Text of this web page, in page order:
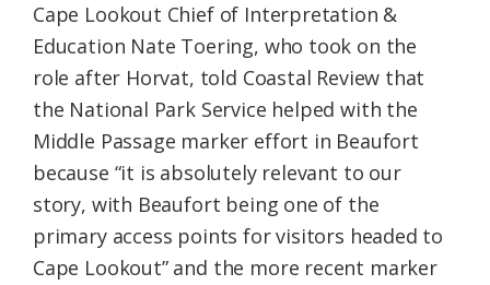
Cape Lookout Chief of Interpretation &
Education Nate Toering, who took on the
role after Horvat, told Coastal Review that
the National Park Service helped with the
Middle Passage marker effort in Beaufort
because “it is absolutely relevant to our
story, with Beaufort being one of the
primary access points for visitors headed to
Cape Lookout” and the more recent marker